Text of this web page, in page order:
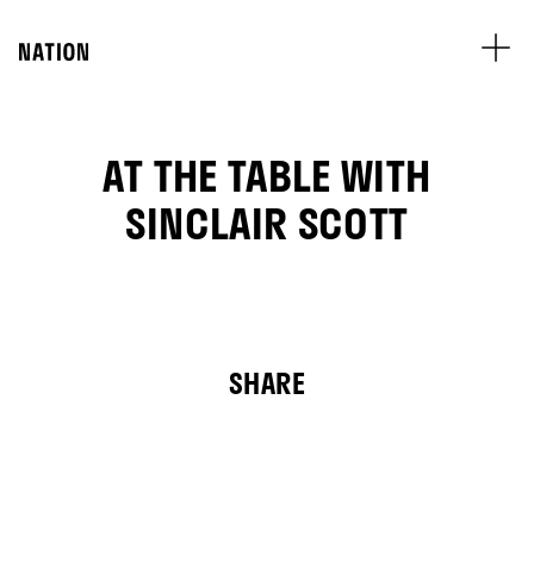
AT THE TABLE WITH
SINCLAIR SCOTT
SHARE